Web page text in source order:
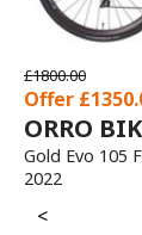
£2700.00
Offer £2250.00
ORRO
Venturi ULTEGRA
2022<